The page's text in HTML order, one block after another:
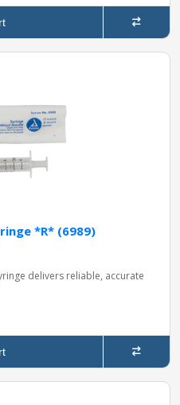
*R* (6989)
delivers reliable, accurate